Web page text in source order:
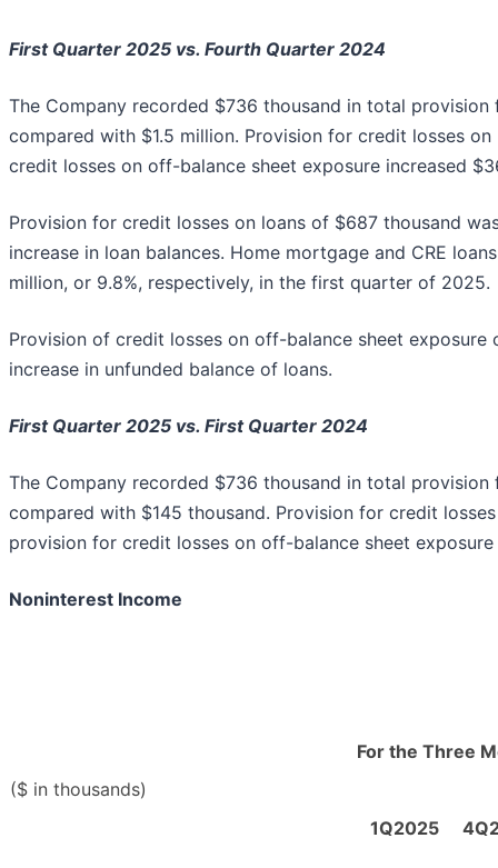
First Quarter 2025 vs. Fourth Quarter 2024
The Company recorded $736 thousand in total
compared with $1.5 million. Provision for credit losses
credit losses on off-balance sheet exposure increased
Provision for credit losses on loans of $687 thousand
increase in loan balances. Home mortgage and CRE
million, or 9.8%, respectively, in the first quarter of 2025.
Provision of credit losses on off-balance sheet
increase in unfunded balance of loans.
First Quarter 2025 vs. First Quarter 2024
The Company recorded $736 thousand in total
compared with $145 thousand. Provision for credit
provision for credit losses on off-balance sheet
Noninterest Income
($ in thousands)
For the Three
1Q2025